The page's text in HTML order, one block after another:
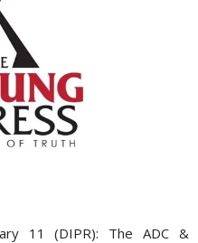
11 (DIPR): The ADC &